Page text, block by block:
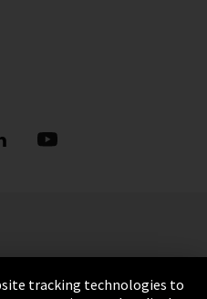
tracking technologies to